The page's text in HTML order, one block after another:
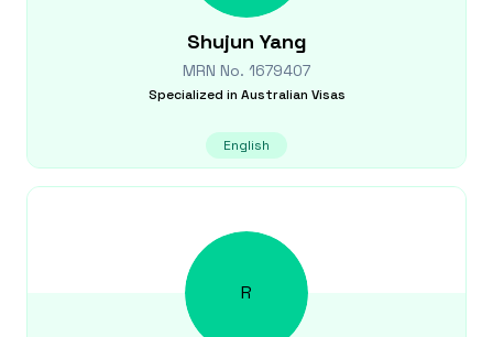
Shujun Yang
MRN No. 1679407
Specialized in Australian Visas
English
R